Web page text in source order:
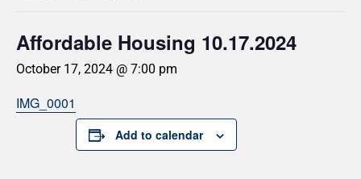
Affordable Housing 10.17.2024
October 17, 2024 @ 7:00 pm
IMG_0001
Add to calendar